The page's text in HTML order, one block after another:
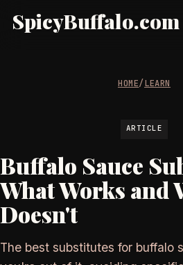
SpicyBuffalo.com
HOME/LEARN
ARTICLE
Buffalo Sauce
What Works and
Doesn't
The best substitutes for buffalo